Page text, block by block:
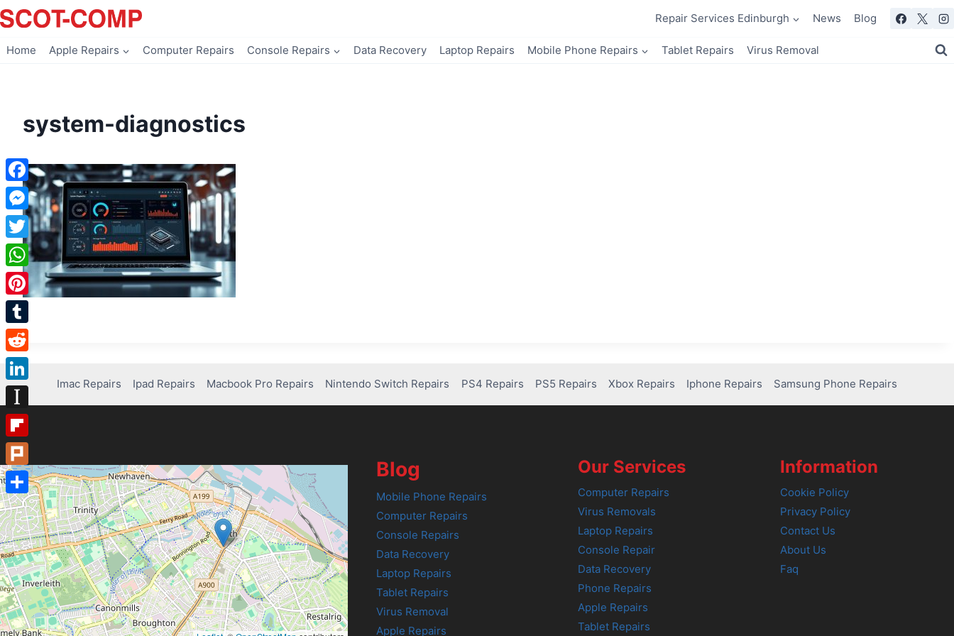
Skip
to
Repair Services Edinburgh News Blog
Home Apple Repairs Computer Repairs Console Repairs Data Recovery Laptop Repairs Mobile Phone Repairs Tablet Repairs Virus Removal
system-diagnostics
Imac Repairs Ipad Repairs Macbook Pro Repairs Nintendo Switch Repairs PS4 Repairs PS5 Repairs Xbox Repairs Iphone Repairs Samsung Phone Repairs
Blog
Mobile Phone Repairs
Computer Repairs
Console Repairs
Data Recovery
Laptop Repairs
Tablet Repairs
Virus Removal
Apple Repairs
Our Services
Computer Repairs
Virus Removals
Laptop Repairs
Console Repair
Data Recovery
Phone Repairs
Apple Repairs
Tablet Repairs
Information
Cookie Policy
Privacy Policy
Contact Us
About Us
Faq
Facebook
Messenger
Twitter
WhatsApp
Pinterest
Tumblr
Reddit
LinkedIn
Instapaper
Flipboard
Plurk
Share